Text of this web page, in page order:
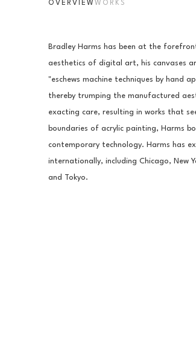
OVERVIEW WORKS
Bradley Harms has been at the
aesthetics of digital art, his canvases
"eschews machine techniques by hand
thereby trumping the manufactured
exacting care, resulting in works that
boundaries of acrylic painting, Harms
contemporary technology. Harms has
internationally, including Chicago, New
and Tokyo.